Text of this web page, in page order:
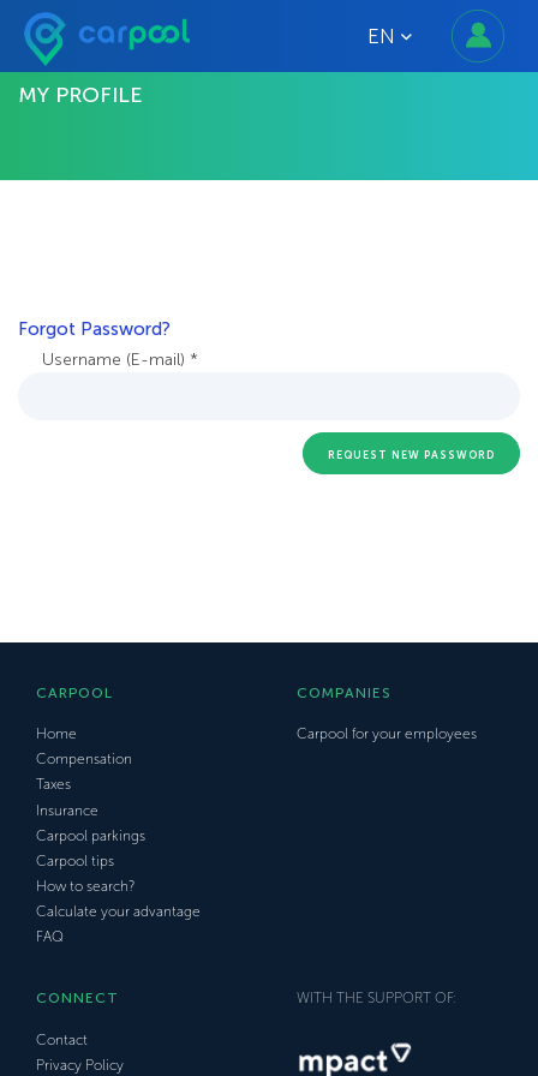
EN
MY PROFILE
Forgot Password?
Username (E-mail) *
REQUEST NEW PASSWORD
CARPOOL
Home
Compensation
Taxes
Insurance
Carpool parkings
Carpool tips
How to search?
Calculate your advantage
FAQ
COMPANIES
Carpool for your employees
CONNECT
Contact
Privacy Policy
WITH THE SUPPORT OF: